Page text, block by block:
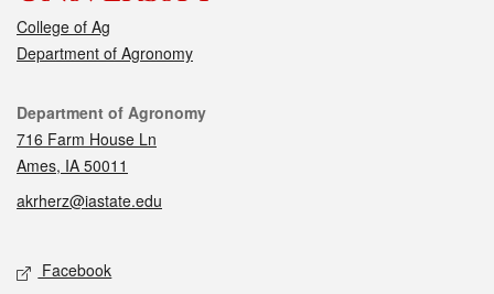
College of Ag
Department of Agronomy
Contact
Department of Agronomy
716 Farm House Ln
Ames, IA 50011
akrherz@iastate.edu
Social media
Facebook